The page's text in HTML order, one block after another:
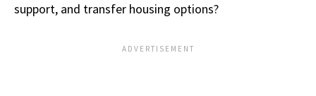
support, and transfer housing options?